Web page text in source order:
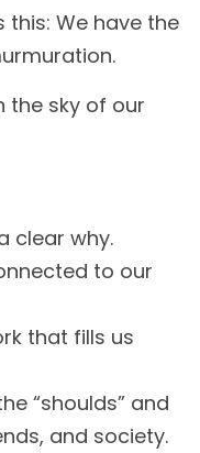
We have the
the sky of our
clear why.
to our
that fills us
“shoulds” and
and society.